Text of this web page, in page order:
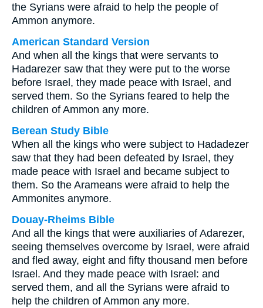
the Syrians were afraid to help the people of
Ammon anymore.
American Standard Version
And when all the kings that were servants to
Hadarezer saw that they were put to the worse
before Israel, they made peace with Israel, and
served them. So the Syrians feared to help the
children of Ammon any more.
Berean Study Bible
When all the kings who were subject to Hadadezer
saw that they had been defeated by Israel, they
made peace with Israel and became subject to
them. So the Arameans were afraid to help the
Ammonites anymore.
Douay-Rheims Bible
And all the kings that were auxiliaries of Adarezer,
seeing themselves overcome by Israel, were afraid
and fled away, eight and fifty thousand men before
Israel. And they made peace with Israel: and
served them, and all the Syrians were afraid to
help the children of Ammon any more.